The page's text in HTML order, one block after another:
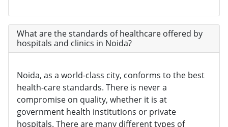
What are the standards of healthcare offered by
hospitals and clinics in Noida?
Noida, as a world-class city, conforms to the best
health-care standards. There is never a
compromise on quality, whether it is at
government health institutions or private
hospitals. There are many different types of